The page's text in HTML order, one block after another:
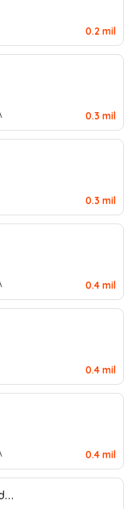
0.2 mil
0.3 mil
0.3 mil
0.4 mil
0.4 mil
0.4 mil